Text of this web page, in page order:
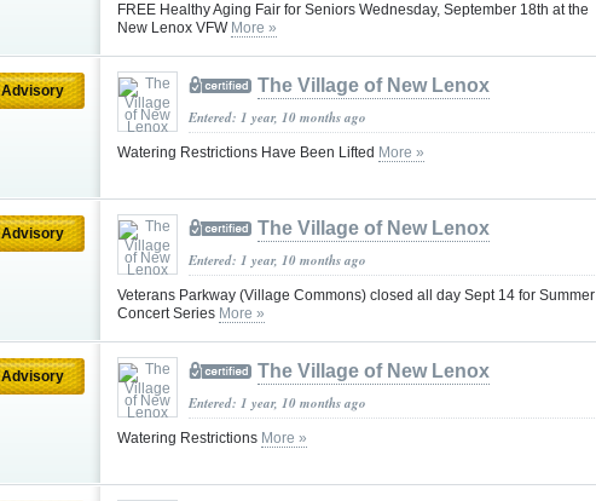
FREE Healthy Aging Fair for Seniors Wednesday, September 18th at the
New Lenox VFW More »
Advisory The Village of New Lenox
Entered: 1 year, 10 months ago
Watering Restrictions Have Been Lifted More »
Advisory The Village of New Lenox
Entered: 1 year, 10 months ago
Veterans Parkway (Village Commons) closed all day Sept 14 for Summer
Concert Series More »
Advisory The Village of New Lenox
Entered: 1 year, 10 months ago
Watering Restrictions More »